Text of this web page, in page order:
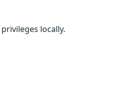
locally.